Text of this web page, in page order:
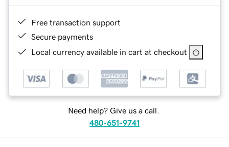
Free transaction support
Secure payments
Local currency available in cart at checkout
Need help? Give us a call.
480-651-9741